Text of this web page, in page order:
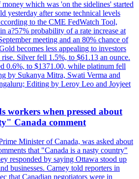
which was 'on the sidelines' started
yesterday after some technical levels
to the CME FedWatch Tool,
a?57% probability of a rate increase at
meeting and an 80% chance of
becomes less appealing to investors
rise. Silver fell 1.5%, to $61.13 an ounce.
0.6%, to $1371.00, while platinum fell
by Sukanya Mitra, Swati Verma and
Editing by Leroy Leo and Joyjeet
workers when pressed about
Canada comment
Minister of Canada, was asked about
that "Canada is a nasty country"
responded by saying Ottawa stood up
businesses. Carney told reporters in
that Canadian negotiators were in